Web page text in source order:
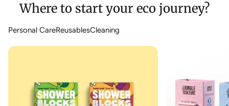
Where to start your eco journey?
Personal CareReusablesCleaning